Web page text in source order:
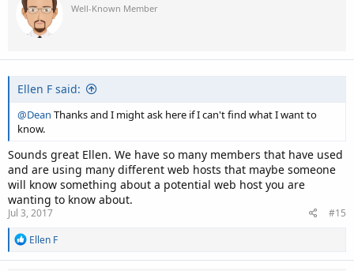
t
i
o
Well-Known Member
Ellen F said:
@Dean Thanks and I might ask here if I can't find what I want to
know.
Sounds great Ellen. We have so many members that have used
and are using many different web hosts that maybe someone
will know something about a potential web host you are
wanting to know about.
Jul 3, 2017
#15
R
a
Ellen F